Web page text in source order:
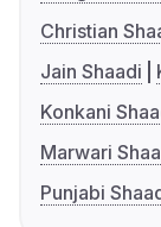
Christian
Jain Shaadi
Konkani
Marwari
Punjabi